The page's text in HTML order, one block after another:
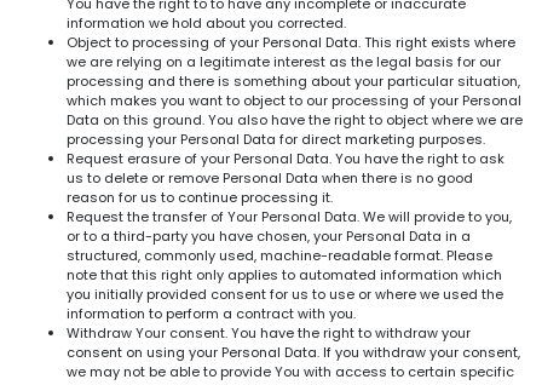
information we hold about you corrected.
Object to processing of your Personal Data. This right exists where
we are relying on a legitimate interest as the legal basis for our
processing and there is something about your particular situation,
which makes you want to object to our processing of your Personal
Data on this ground. You also have the right to object where we are
processing your Personal Data for direct marketing purposes.
Request erasure of your Personal Data. You have the right to ask
us to delete or remove Personal Data when there is no good
reason for us to continue processing it.
Request the transfer of Your Personal Data. We will provide to you,
or to a third-party you have chosen, your Personal Data in a
structured, commonly used, machine-readable format. Please
note that this right only applies to automated information which
you initially provided consent for us to use or where we used the
information to perform a contract with you.
Withdraw Your consent. You have the right to withdraw your
consent on using your Personal Data. If you withdraw your consent,
we may not be able to provide You with access to certain specific